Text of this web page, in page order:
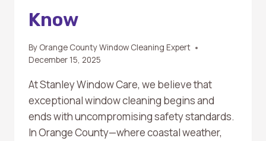
Know
By Orange County Window Cleaning Expert
December 15, 2025
At Stanley Window Care, we believe that
exceptional window cleaning begins and
ends with uncompromising safety standards.
In Orange County—where coastal weather,